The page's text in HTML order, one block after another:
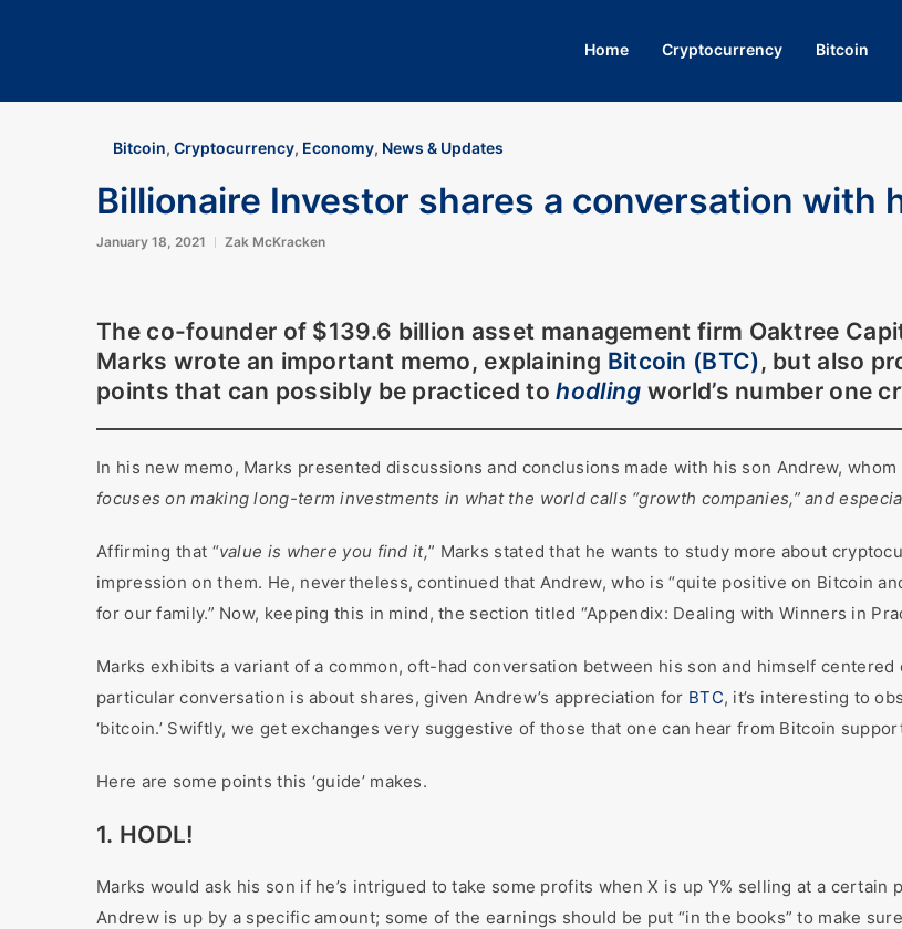
Home Cryptocurrency Bitcoin
Bitcoin, Cryptocurrency, Economy, News & Updates
Billionaire Investor shares a conversation with
January 18, 2021 Zak McKracken
The co-founder of $139.6 billion asset management firm Oaktree
Marks wrote an important memo, explaining Bitcoin (BTC), but also
points that can possibly be practiced tohodling world’s number one
In his new memo, Marks presented discussions and conclusions made with his son Andrew,
focuses on making long-term investments in what the world calls “growth companies,” and
Affirming that “value is where you find it,” Marks stated that he wants to study more about
impression on them. He, nevertheless, continued that Andrew, who is “quite positive on Bitcoin
for our family.” Now, keeping this in mind, the section titled “Appendix: Dealing with Winners in
Marks exhibits a variant of a common, oft-had conversation between his son and himself
particular conversation is about shares, given Andrew’s appreciation for BTC, it’s interesting to
‘bitcoin.’ Swiftly, we get exchanges very suggestive of those that one can hear from Bitcoin
Here are some points this ‘guide’ makes.
1. HODL!
Marks would ask his son if he’s intrigued to take some profits when X is up Y% selling at a
Andrew is up by a specific amount; some of the earnings should be put “in the books” to make